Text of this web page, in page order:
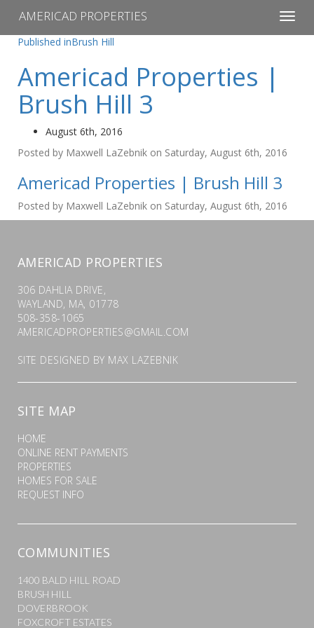
AMERICAD PROPERTIES
Post
navigation
Published inBrush Hill
Americad Properties |
Brush Hill 3
August 6th, 2016
Posted by Maxwell LaZebnik on Saturday, August 6th, 2016
Americad Properties | Brush Hill 3
Posted by Maxwell LaZebnik on Saturday, August 6th, 2016
AMERICAD PROPERTIES
306 DAHLIA DRIVE,
WAYLAND, MA, 01778
508-358-1065
AMERICADPROPERTIES@GMAIL.COM
SITE DESIGNED BY MAX LAZEBNIK
SITE MAP
HOME
ONLINE RENT PAYMENTS
PROPERTIES
HOMES FOR SALE
REQUEST INFO
COMMUNITIES
1400 BALD HILL ROAD
BRUSH HILL
DOVERBROOK
FOXCROFT ESTATES